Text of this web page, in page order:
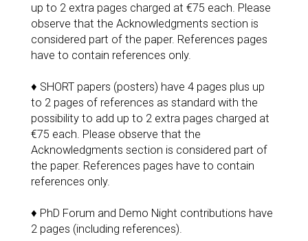
up to 2 extra pages charged at €75 each. Please
observe that the Acknowledgments section is
considered part of the paper. References pages
have to contain references only.
♦ SHORT papers (posters) have 4 pages plus up
to 2 pages of references as standard with the
possibility to add up to 2 extra pages charged at
€75 each. Please observe that the
Acknowledgments section is considered part of
the paper. References pages have to contain
references only.
♦ PhD Forum and Demo Night contributions have
2 pages (including references).